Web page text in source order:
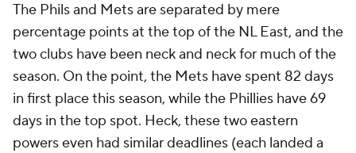
The Phils and Mets are separated by mere
percentage points at the top of the NL East, and the
two clubs have been neck and neck for much of the
season. On the point, the Mets have spent 82 days
in first place this season, while the Phillies have 69
days in the top spot. Heck, these two eastern
powers even had similar deadlines (each landed a